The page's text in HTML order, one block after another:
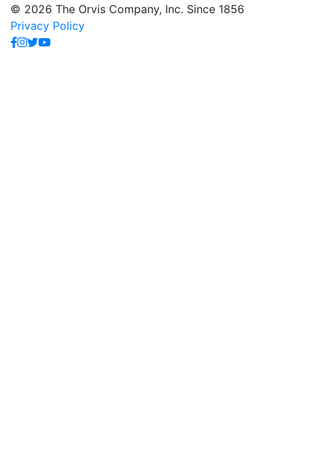
© 2026 The Orvis Company, Inc. Since 1856
Privacy Policy